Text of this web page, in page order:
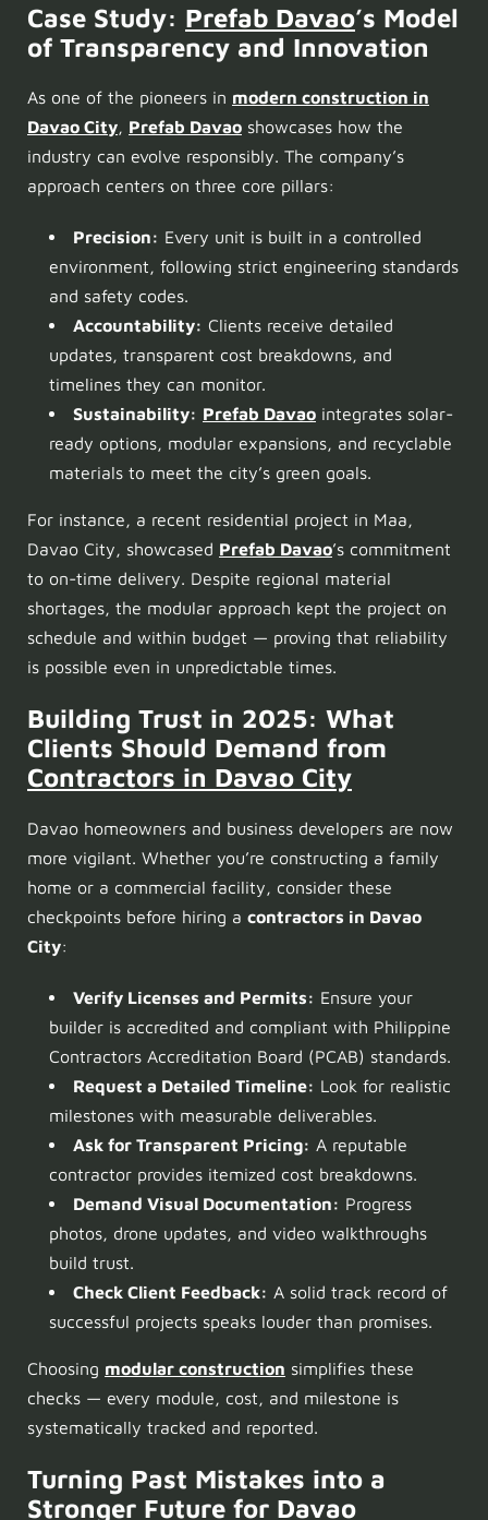
Case Study: Prefab Davao’s Model
of Transparency and Innovation
As one of the pioneers in modern construction in
Davao City, Prefab Davao showcases how the
industry can evolve responsibly. The company’s
approach centers on three core pillars:
Precision: Every unit is built in a controlled
environment, following strict engineering standards
and safety codes.
Accountability: Clients receive detailed
updates, transparent cost breakdowns, and
timelines they can monitor.
Sustainability: Prefab Davao integrates solar-
ready options, modular expansions, and recyclable
materials to meet the city’s green goals.
For instance, a recent residential project in Maa,
Davao City, showcased Prefab Davao’s commitment
to on-time delivery. Despite regional material
shortages, the modular approach kept the project on
schedule and within budget — proving that reliability
is possible even in unpredictable times.
Building Trust in 2025: What
Clients Should Demand from
Contractors in Davao City
Davao homeowners and business developers are now
more vigilant. Whether you’re constructing a family
home or a commercial facility, consider these
checkpoints before hiring a contractors in Davao
City:
Verify Licenses and Permits: Ensure your
builder is accredited and compliant with Philippine
Contractors Accreditation Board (PCAB) standards.
Request a Detailed Timeline: Look for realistic
milestones with measurable deliverables.
Ask for Transparent Pricing: A reputable
contractor provides itemized cost breakdowns.
Demand Visual Documentation: Progress
photos, drone updates, and video walkthroughs
build trust.
Check Client Feedback: A solid track record of
successful projects speaks louder than promises.
Choosing modular construction simplifies these
checks — every module, cost, and milestone is
systematically tracked and reported.
Turning Past Mistakes into a
Stronger Future for Davao